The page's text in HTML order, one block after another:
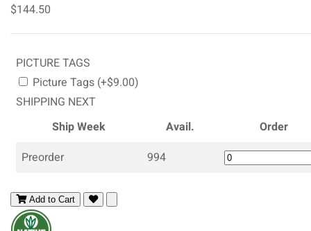
$144.50
PICTURE TAGS
Picture Tags (+$9.00)
SHIPPING NEXT
Ship Week
Avail.
Order
Preorder
994
Add to Cart